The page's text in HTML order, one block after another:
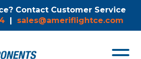
Contact Customer Service
| sales@ameriflightce.com
Toggle